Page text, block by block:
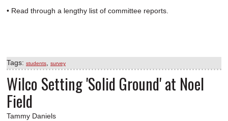
• Read through a lengthy list of committee reports.
Tags: students survey
Wilco Setting 'Solid Ground' at Noel
Field
Tammy Daniels